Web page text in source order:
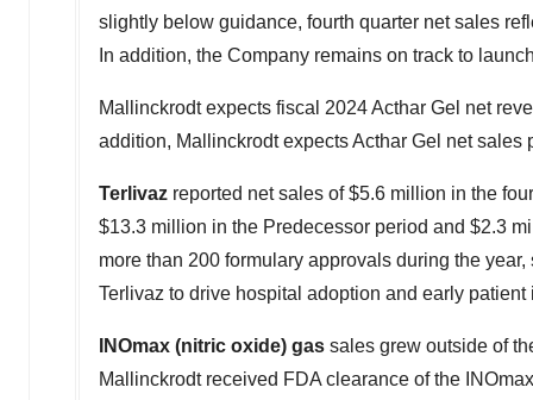
slightly below guidance, fourth quarter net sales
In addition, the Company remains on track to
Mallinckrodtexpects fiscal 2024 Acthar Gel net
addition, Mallinckrodtexpects Acthar Gel net sales
Terlivaz reported net sales of$5.6 million in the
$13.3 million in the Predecessor period and $2.3
more than 200 formulary approvals during the
Terlivaz to drive hospital adoption and early patient
INOmax (nitric oxide) gas sales grew outside of
Mallinckrodtreceived FDA clearance of the